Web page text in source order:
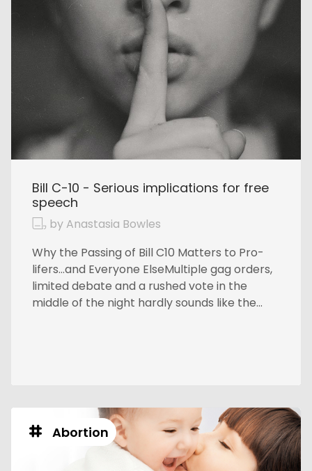
Bill C-10 - Serious implications for free
speech
by Anastasia Bowles
Why the Passing of Bill C10 Matters to Pro-
lifers…and Everyone ElseMultiple gag orders,
limited debate and a rushed vote in the
middle of the night hardly sounds like the...
Abortion